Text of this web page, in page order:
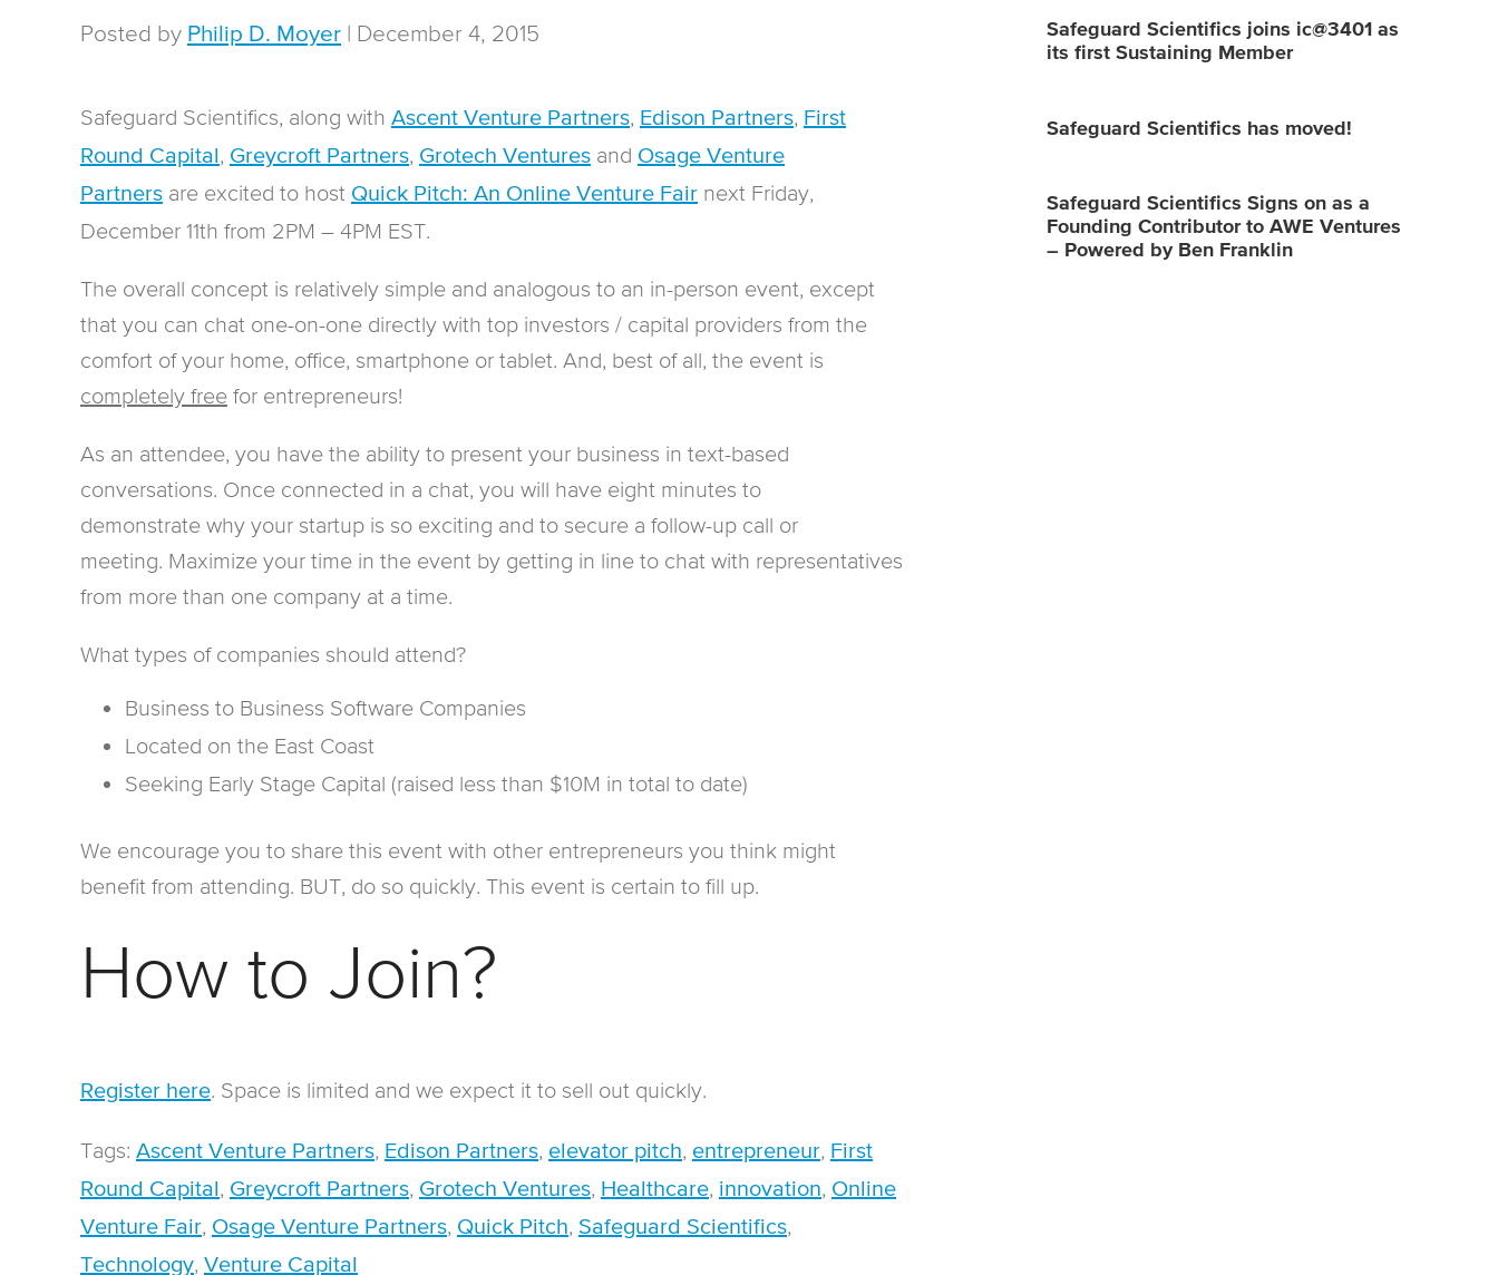
Posted by Philip D. Moyer | December 4, 2015
Safeguard Scientifics, along with Ascent Venture Partners, Edison Partners, First
Round Capital, Greycroft Partners, Grotech Ventures and Osage Venture
Partners are excited to host Quick Pitch: An Online Venture Fair next Friday,
December 11th from 2PM – 4PM EST.
The overall concept is relatively simple and analogous to an in-person event, except
that you can chat one-on-one directly with top investors / capital providers from the
comfort of your home, office, smartphone or tablet. And, best of all, the event is
completely free for entrepreneurs!
As an attendee, you have the ability to present your business in text-based
conversations. Once connected in a chat, you will have eight minutes to
demonstrate why your startup is so exciting and to secure a follow-up call or
meeting. Maximize your time in the event by getting in line to chat with representatives
from more than one company at a time.
What types of companies should attend?
Business to Business Software Companies
Located on the East Coast
Seeking Early Stage Capital (raised less than $10M in total to date)
We encourage you to share this event with other entrepreneurs you think might
benefit from attending. BUT, do so quickly. This event is certain to fill up.
How to Join?
Register here. Space is limited and we expect it to sell out quickly.
Tags: Ascent Venture Partners, Edison Partners, elevator pitch, entrepreneur, First
Round Capital, Greycroft Partners, Grotech Ventures, Healthcare, innovation, Online
Venture Fair, Osage Venture Partners, Quick Pitch, Safeguard Scientifics,
Technology, Venture Capital
Safeguard Scientifics joins ic@3401 as
its first Sustaining Member
Safeguard Scientifics has moved!
Safeguard Scientifics Signs on as a
Founding Contributor to AWE Ventures
– Powered by Ben Franklin